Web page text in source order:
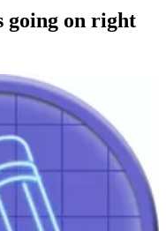
going on right